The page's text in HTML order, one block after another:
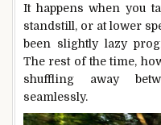
It happens when you
standstill, or at lower
been slightly lazy
The rest of the time,
shuffling away
seamlessly.